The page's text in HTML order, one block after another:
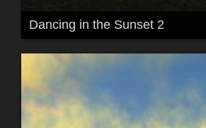
Dancing in the Sunset 2